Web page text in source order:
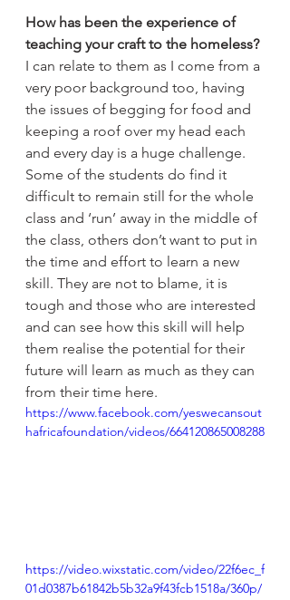
How has been the experience of
teaching your craft to the homeless?
I can relate to them as I come from a
very poor background too, having
the issues of begging for food and
keeping a roof over my head each
and every day is a huge challenge.
Some of the students do find it
difficult to remain still for the whole
class and ‘run’ away in the middle of
the class, others don’t want to put in
the time and effort to learn a new
skill. They are not to blame, it is
tough and those who are interested
and can see how this skill will help
them realise the potential for their
future will learn as much as they can
from their time here.
https://www.facebook.com/yeswecansout
hafricafoundation/videos/664120865008288
https://video.wixstatic.com/video/22f6ec_f
01d0387b61842b5b32a9f43fcb1518a/360p/